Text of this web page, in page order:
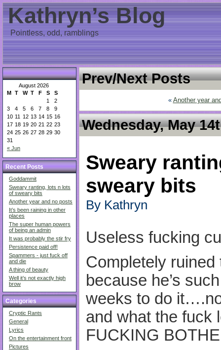
Kathryn’s Blog
Pointless, odd, ramblings
August 2026
M T W T F S S
« Jun
1
2
3
4 5 6 7 8
9
10 11 12 13 14 15 16
17 18 19 20 21 22 23
24 25 26 27 28 29 30
31
Recent Posts
Goddammit
Sweary ranting, lots n lots
of sweary bits
Another year and no posts
It’s been raining in other
places
The super human powers
of being an admin
It was probably the stir fry
Persistence paid off!
Spammers - just fuck off
and die
A thing of beauty
Well it’s not exactly high
brow
Categories
Cryptic Rants
General
Lyrics
On the entertainment front
Pictures
Prev/Next Posts
« Another year
Wednesday, May
Sweary
sweary bits
By Kathryn
Useless fucking
Completely
because he’s
weeks to do
and what the fuck
FUCKING